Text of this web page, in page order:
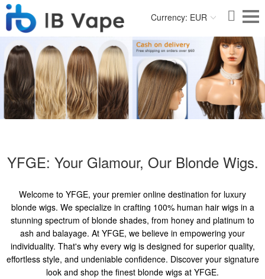
Currency: EUR
YFGE: Your Glamour, Our Blonde Wigs.
Welcome to YFGE, your premier online destination for luxury
blonde wigs. We specialize in crafting 100% human hair wigs in a
stunning spectrum of blonde shades, from honey and platinum to
ash and balayage. At YFGE, we believe in empowering your
individuality. That's why every wig is designed for superior quality,
effortless style, and undeniable confidence. Discover your signature
look and shop the finest blonde wigs at YFGE.